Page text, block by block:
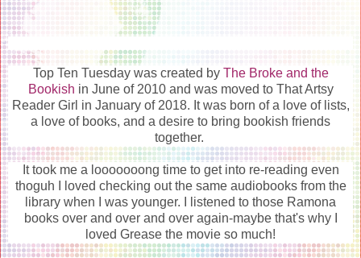
Top Ten Tuesday was created by The Broke and the
Bookish in June of 2010 and was moved to That Artsy
Reader Girl in January of 2018. It was born of a love of lists,
a love of books, and a desire to bring bookish friends
together.
It took me a looooooong time to get into re-reading even
thoguh I loved checking out the same audiobooks from the
library when I was younger. I listened to those Ramona
books over and over and over again-maybe that's why I
loved Grease the movie so much!